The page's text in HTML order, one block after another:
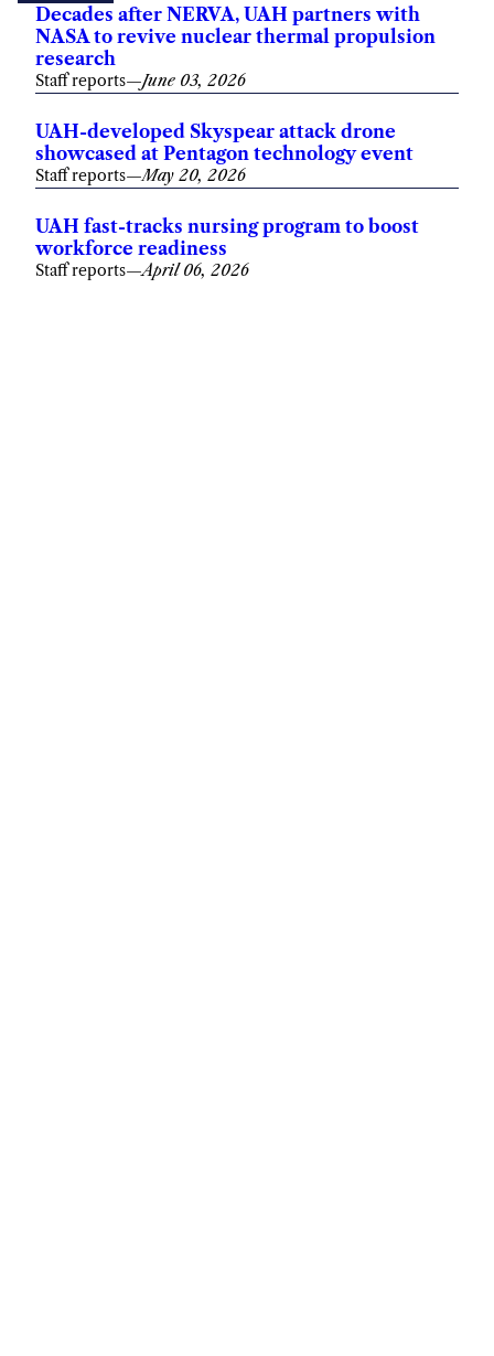
Decades after NERVA, UAH partners with
NASA to revive nuclear thermal propulsion
research
Staff reports—June 03, 2026
UAH-developed Skyspear attack drone
showcased at Pentagon technology event
Staff reports—May 20, 2026
UAH fast-tracks nursing program to boost
workforce readiness
Staff reports—April 06, 2026